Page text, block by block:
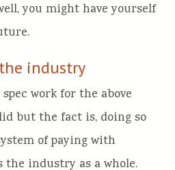
you might have yourself
industry
work for the above
but the fact is, doing so
of paying with
the industry as a whole.